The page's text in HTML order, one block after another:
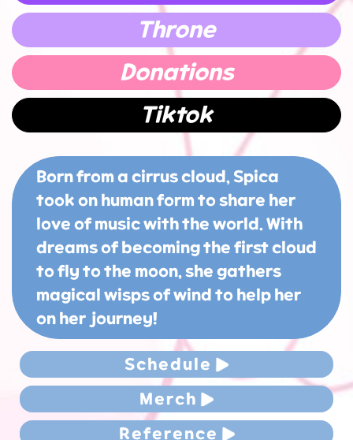
Throne
Donations
Tiktok
Born from a cirrus cloud, Spica
took on human form to share her
love of music with the world. With
dreams of becoming the first cloud
to fly to the moon, she gathers
magical wisps of wind to help her
on her journey!
Schedule
Merch
Reference